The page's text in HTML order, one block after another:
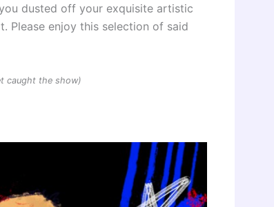
dusted off your exquisite artistic
Please enjoy this selection of said
caught the show)